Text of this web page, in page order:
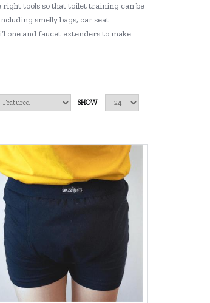
right tools so that toilet training can be
smelly bags, car seat
one and faucet extenders to make
SHOW